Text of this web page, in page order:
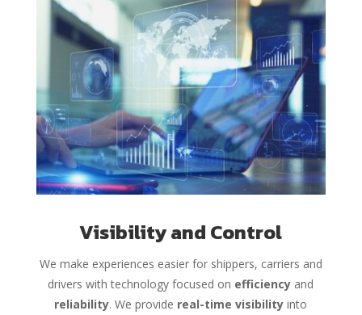
Visibility and Control
We make experiences easier for shippers, carriers and
drivers with technology focused on efficiency and
reliability. We provide real-time visibility into